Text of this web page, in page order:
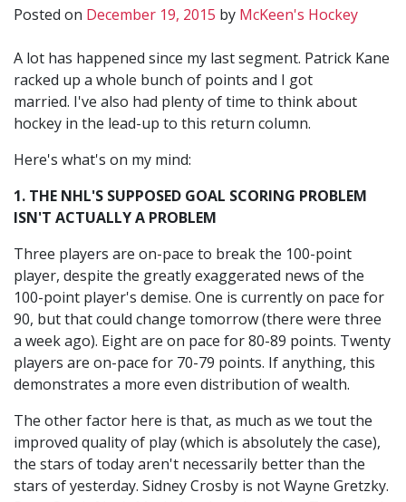
Posted on December 19, 2015 by McKeen's Hockey
A lot has happened since my last segment. Patrick Kane
racked up a whole bunch of points and I got
married. I've also had plenty of time to think about
hockey in the lead-up to this return column.
Here's what's on my mind:
1. THE NHL'S SUPPOSED GOAL SCORING PROBLEM
ISN'T ACTUALLY A PROBLEM
Three players are on-pace to break the 100-point
player, despite the greatly exaggerated news of the
100-point player's demise. One is currently on pace for
90, but that could change tomorrow (there were three
a week ago). Eight are on pace for 80-89 points. Twenty
players are on-pace for 70-79 points. If anything, this
demonstrates a more even distribution of wealth.
The other factor here is that, as much as we tout the
improved quality of play (which is absolutely the case),
the stars of today aren't necessarily better than the
stars of yesterday. Sidney Crosby is not Wayne Gretzky.